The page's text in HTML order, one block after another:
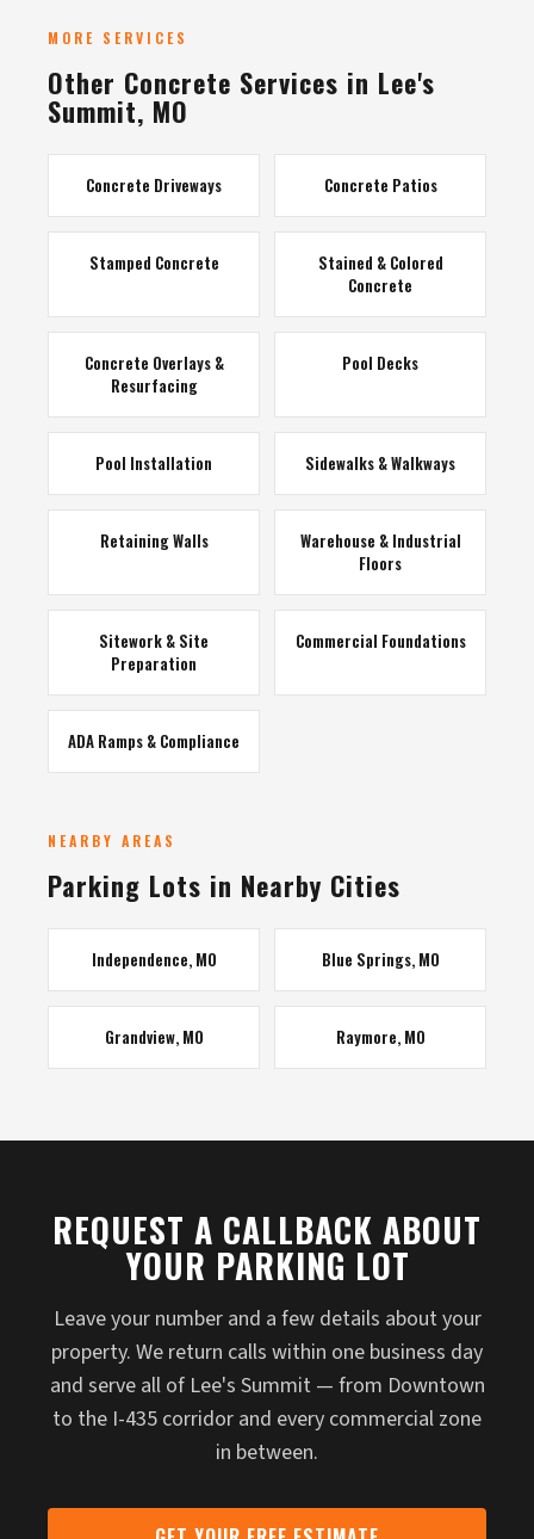
MORE SERVICES
Other Concrete Services in Lee's
Summit, MO
Concrete Driveways Concrete Patios
Stamped Concrete
Stained & Colored
Concrete
Concrete Overlays &
Resurfacing
Pool Decks
Pool Installation Sidewalks & Walkways
Retaining Walls
Warehouse & Industrial
Floors
Sitework & Site
Preparation
Commercial Foundations
ADA Ramps & Compliance
NEARBY AREAS
Parking Lots in Nearby Cities
Independence, MO Blue Springs, MO
Grandview, MO Raymore, MO
REQUEST A CALLBACK ABOUT
YOUR PARKING LOT
Leave your number and a few details about your
property. We return calls within one business day
and serve all of Lee's Summit — from Downtown
to the I-435 corridor and every commercial zone
in between.